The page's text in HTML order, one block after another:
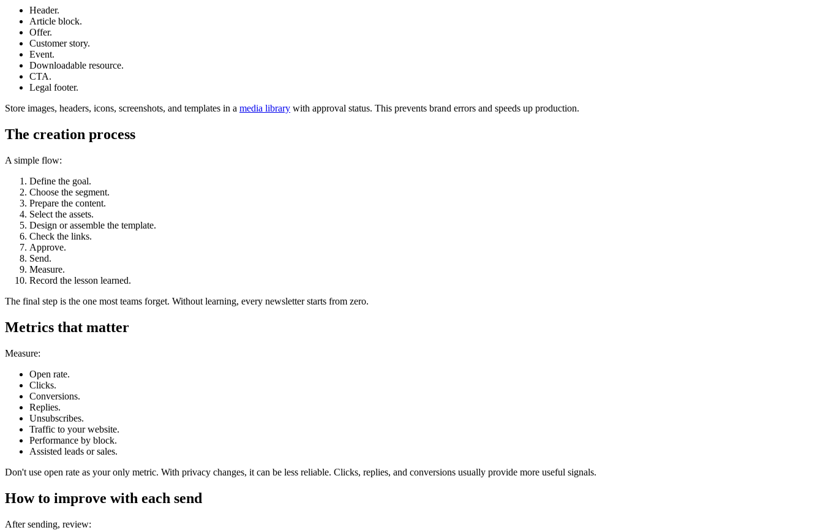
Header.
Article block.
Offer.
Customer story.
Event.
Downloadable resource.
CTA.
Legal footer.
Store images, headers, icons, screenshots, and templates in a media library with approval status. This prevents brand errors and speeds up production.
The creation process
A simple flow:
Define the goal.
Choose the segment.
Prepare the content.
Select the assets.
Design or assemble the template.
Check the links.
Approve.
Send.
Measure.
Record the lesson learned.
The final step is the one most teams forget. Without learning, every newsletter starts from zero.
Metrics that matter
Measure:
Open rate.
Clicks.
Conversions.
Replies.
Unsubscribes.
Traffic to your website.
Performance by block.
Assisted leads or sales.
Don't use open rate as your only metric. With privacy changes, it can be less reliable. Clicks, replies, and conversions usually provide more useful signals.
How to improve with each send
After sending, review: